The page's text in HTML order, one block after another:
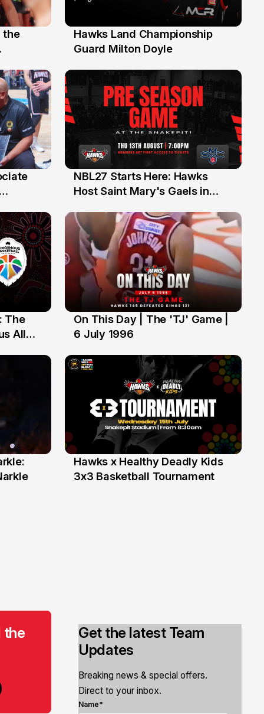
the
30 Jul
Hawks Land Championship
Guard Milton Doyle
13 Jul
NBL27 Starts Here: Hawks
Host Saint Mary's Gaels in
The
All
6 Jul
On This Day | The 'TJ' Game |
6 July 1996
6 Jun
Hawks x Healthy Deadly Kids
3x3 Basketball Tournament
the
Get the latest Team
Updates
Breaking news & special offers.
Direct to your inbox.
Name*